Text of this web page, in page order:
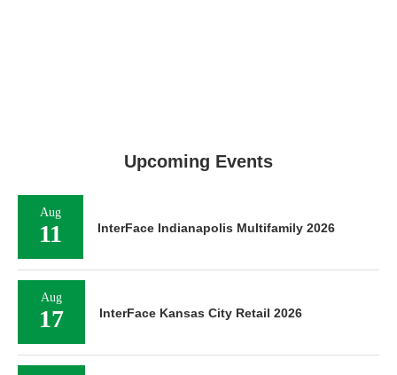
Upcoming Events
Aug
11 InterFace Indianapolis Multifamily 2026
Aug
17 InterFace Kansas City Retail 2026